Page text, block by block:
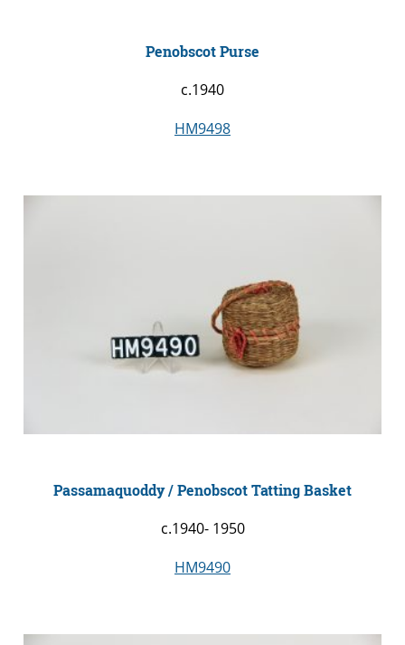
Penobscot Purse
c.1940
HM9498
Passamaquoddy / Penobscot Tatting Basket
c.1940- 1950
HM9490